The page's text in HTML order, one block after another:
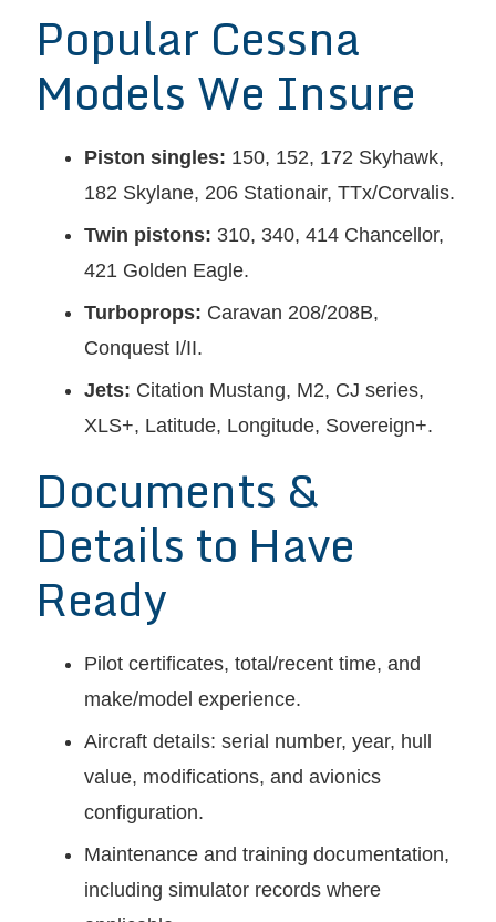
Popular Cessna
Models We Insure
Piston singles: 150, 152, 172 Skyhawk,
182 Skylane, 206 Stationair, TTx/Corvalis.
Twin pistons: 310, 340, 414 Chancellor,
421 Golden Eagle.
Turboprops: Caravan 208/208B,
Conquest I/II.
Jets: Citation Mustang, M2, CJ series,
XLS+, Latitude, Longitude, Sovereign+.
Documents &
Details to Have
Ready
Pilot certificates, total/recent time, and
make/model experience.
Aircraft details: serial number, year, hull
value, modifications, and avionics
configuration.
Maintenance and training documentation,
including simulator records where